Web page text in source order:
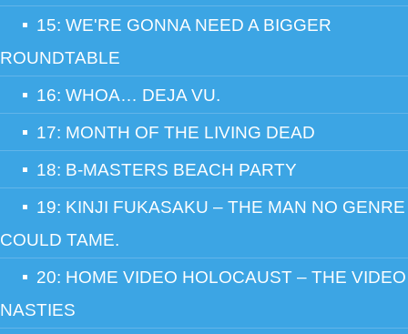
15: WE'RE GONNA NEED A BIGGER
ROUNDTABLE
16: WHOA… DEJA VU.
17: MONTH OF THE LIVING DEAD
18: B-MASTERS BEACH PARTY
19: KINJI FUKASAKU – THE MAN NO GENRE
COULD TAME.
20: HOME VIDEO HOLOCAUST – THE VIDEO
NASTIES